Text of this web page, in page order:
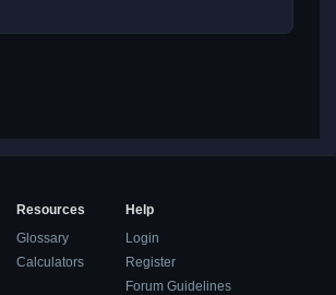
Resources
Glossary
Calculators
Help
Login
Register
Forum Guidelines